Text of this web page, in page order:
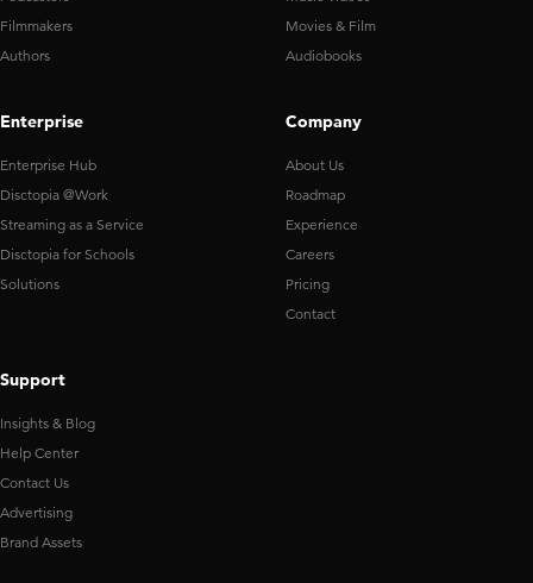
Filmmakers
Authors
Movies & Film
Audiobooks
Enterprise
Enterprise Hub
Disctopia @Work
Streaming as a Service
Disctopia for Schools
Solutions
Company
About Us
Roadmap
Experience
Careers
Pricing
Contact
Support
Insights & Blog
Help Center
Contact Us
Advertising
Brand Assets